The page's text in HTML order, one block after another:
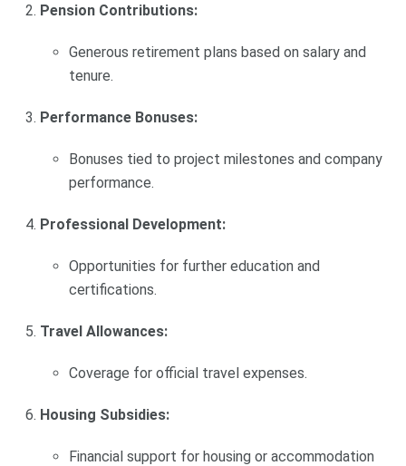
Pension Contributions:
Generous retirement plans based on salary and
tenure.
Performance Bonuses:
Bonuses tied to project milestones and company
performance.
Professional Development:
Opportunities for further education and
certifications.
Travel Allowances:
Coverage for official travel expenses.
Housing Subsidies:
Financial support for housing or accommodation